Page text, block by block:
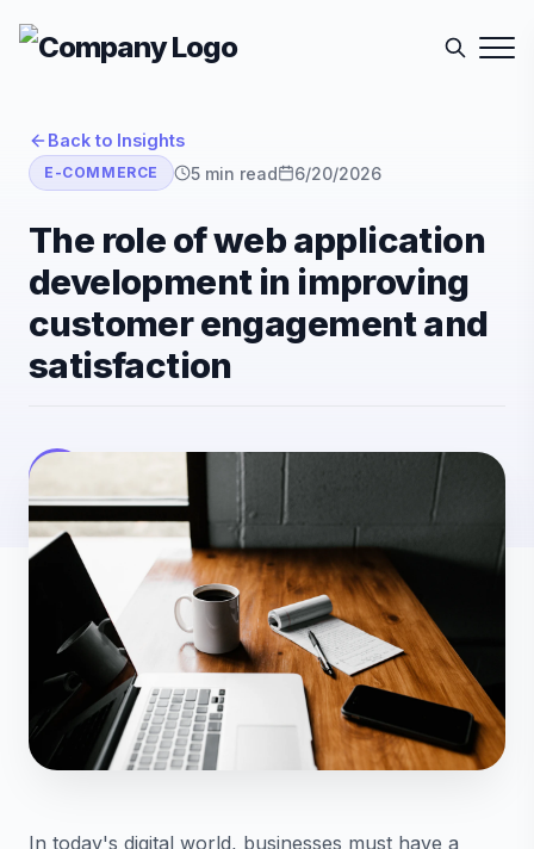
Back to Insights
E-COMMERCE 5 min read 6/20/2026
The role of web application
development in improving
customer engagement and
satisfaction
E-Sutra Technologies
Author• E-Sutra
In today's digital world, businesses must have a